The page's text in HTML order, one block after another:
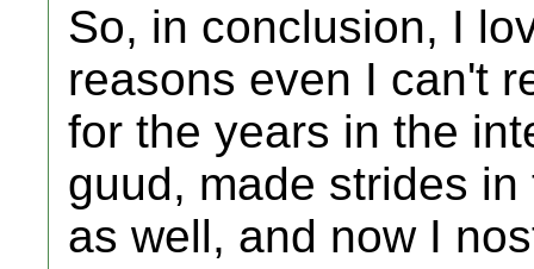
So, in conclusion, I
reasons even I can't
for the years in the
guud, made strides
as well, and now I